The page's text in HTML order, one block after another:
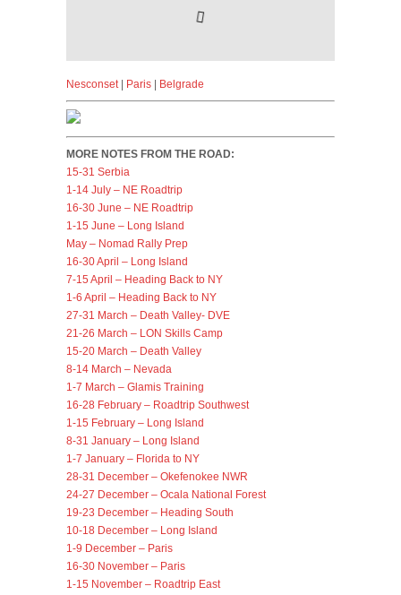
Nesconset| Paris Belgrade
MORE NOTES FROM THE ROAD:
15-31 Serbia
1-14 July – NE Roadtrip
16-30 June – NE Roadtrip
1-15 June – Long Island
May – Nomad Rally Prep
16-30 April – Long Island
7-15 April – Heading Back to NY
1-6 April – Heading Back to NY
27-31 March – Death Valley- DVE
21-26 March – LON Skills Camp
15-20 March – Death Valley
8-14 March – Nevada
1-7 March – Glamis Training
16-28 February – Roadtrip Southwest
1-15 February – Long Island
8-31 January – Long Island
1-7 January – Florida to NY
28-31 December – Okefenokee NWR
24-27 December – Ocala National Forest
19-23 December – Heading South
10-18 December – Long Island
1-9 December – Paris
16-30 November – Paris
1-15 November – Roadtrip East